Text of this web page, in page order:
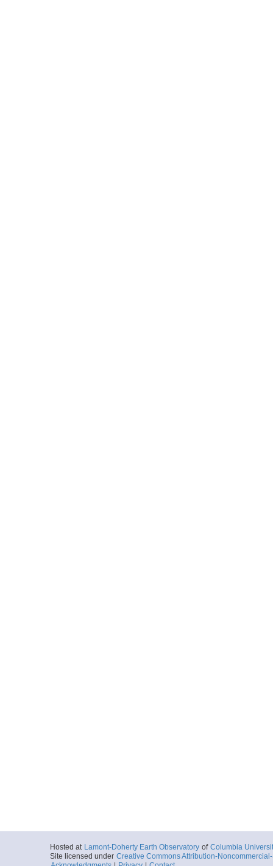
Hosted at Lamont-Doherty Earth Observatory of Columbia
Site licensed under Creative Commons Attribution-